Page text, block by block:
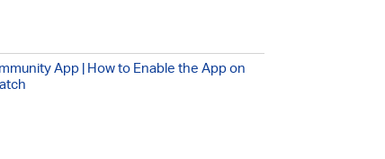
App | How to Enable the App on